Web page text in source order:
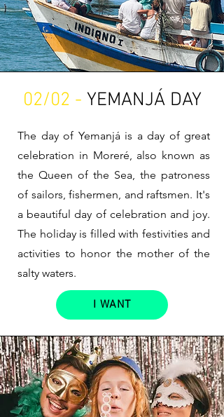
02/02 - YEMANJÁ DAY
The day of Yemanjá is a day of great
celebration in Moreré, also known as
the Queen of the Sea, the patroness
of sailors, fishermen, and raftsmen. It's
a beautiful day of celebration and joy.
The holiday is filled with festivities and
activities to honor the mother of the
salty waters.
I WANT